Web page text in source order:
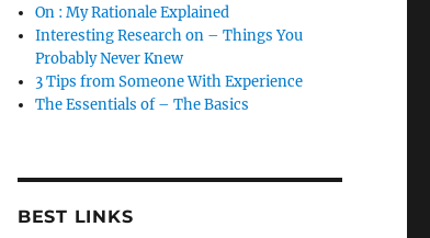
On : My Rationale Explained
Interesting Research on – Things You
Probably Never Knew
3 Tips from Someone With Experience
The Essentials of – The Basics
BEST LINKS